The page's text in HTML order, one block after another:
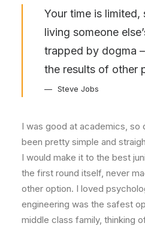
Your time is limited,
living someone
trapped by dogma
the results of other
Steve Jobs
I was good at academics, so
been pretty simple and
I would make it to the best
the first round itself, never
other option. I loved
engineering was the safest
middle class family, thinking